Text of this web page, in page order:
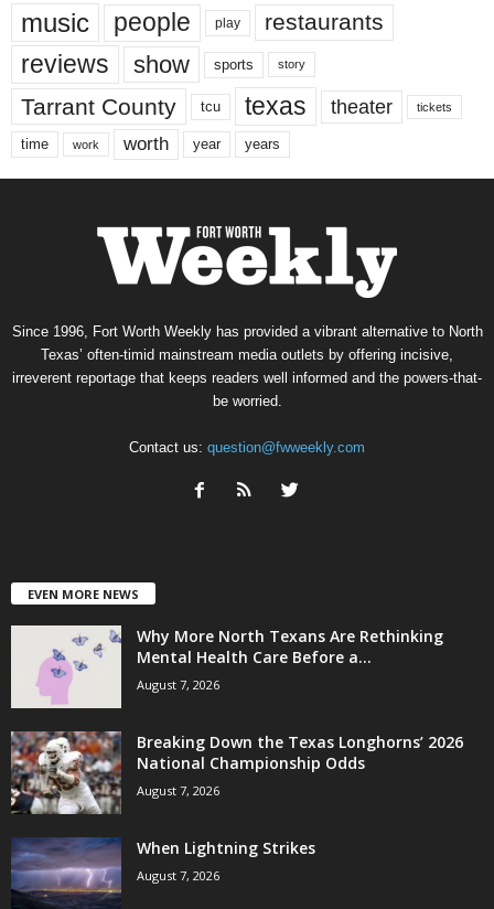
music people play restaurants
reviews show sports story
Tarrant County tcu texas theater tickets
time work worth year years
Since 1996, Fort Worth Weekly has provided a vibrant alternative to North
Texas’ often-timid mainstream media outlets by offering incisive,
irreverent reportage that keeps readers well informed and the powers-that-
be worried.
Contact us: question@fwweekly.com
EVEN MORE NEWS
Why More North Texans Are Rethinking
Mental Health Care Before a...
August 7, 2026
Breaking Down the Texas Longhorns’ 2026
National Championship Odds
August 7, 2026
When Lightning Strikes
August 7, 2026